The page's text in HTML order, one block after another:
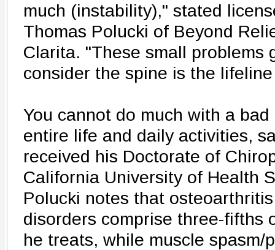
much (instability)," stated
Thomas Polucki of Beyond
Clarita. "These small problems
consider the spine is the
You cannot do much with a
entire life and daily activities,
received his Doctorate of
California University of Health
Polucki notes that
disorders comprise three-fifths
he treats, while muscle spasm/